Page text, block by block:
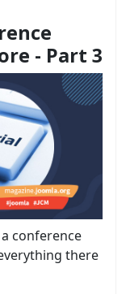
- Part 3
conference
there